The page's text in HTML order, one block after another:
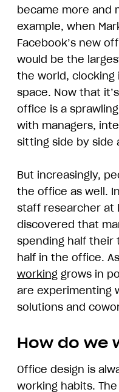
became more and
example, when
Facebook’s new
would be the
the world, clocking
space. Now that
office is a
with managers,
sitting side by side
But increasingly,
the office as well.
staff researcher at
discovered that
spending half their
half in the office.
working grows in
are experimenting
solutions and
How do we
Office design is
working habits.